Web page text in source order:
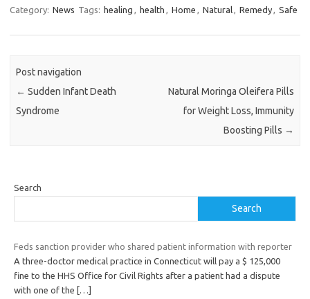
Category: News Tags: healing , health , Home , Natural, Remedy, Safe
Post navigation
← Sudden Infant Death
Syndrome
Natural Moringa Oleifera Pills
for Weight Loss, Immunity
Boosting Pills →
Search
Search
Feds sanction provider who shared patient information with reporter
A three-doctor medical practice in Connecticut will pay a $ 125,000
fine to the HHS Office for Civil Rights after a patient had a dispute
with one of the
[…]